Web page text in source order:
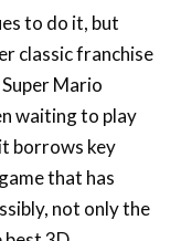
Mario
waiting to play
borrows key
that has
not only the
best 3D